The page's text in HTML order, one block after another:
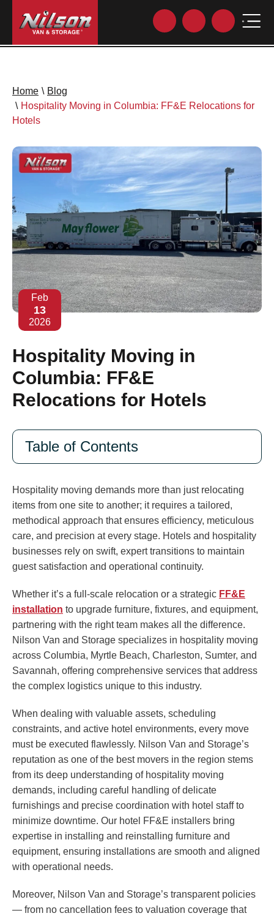
Home \ Blog
\ Hospitality Moving in Columbia: FF&E Relocations for
Hotels
Feb
13
2026
Hospitality Moving in
Columbia: FF&E
Relocations for Hotels
Table of Contents
Hospitality moving demands more than just relocating
items from one site to another; it requires a tailored,
methodical approach that ensures efficiency, meticulous
care, and precision at every stage. Hotels and hospitality
businesses rely on swift, expert transitions to maintain
guest satisfaction and operational continuity.
Whether it’s a full-scale relocation or a strategic FF&E
installation to upgrade furniture, fixtures, and equipment,
partnering with the right team makes all the difference.
Nilson Van and Storage specializes in hospitality moving
across Columbia, Myrtle Beach, Charleston, Sumter, and
Savannah, offering comprehensive services that address
the complex logistics unique to this industry.
When dealing with valuable assets, scheduling
constraints, and active hotel environments, every move
must be executed flawlessly. Nilson Van and Storage’s
reputation as one of the best movers in the region stems
from its deep understanding of hospitality moving
demands, including careful handling of delicate
furnishings and precise coordination with hotel staff to
minimize downtime. Our hotel FF&E installers bring
expertise in installing and reinstalling furniture and
equipment, ensuring installations are smooth and aligned
with operational needs.
Moreover, Nilson Van and Storage’s transparent policies
— from no cancellation fees to valuation coverage that